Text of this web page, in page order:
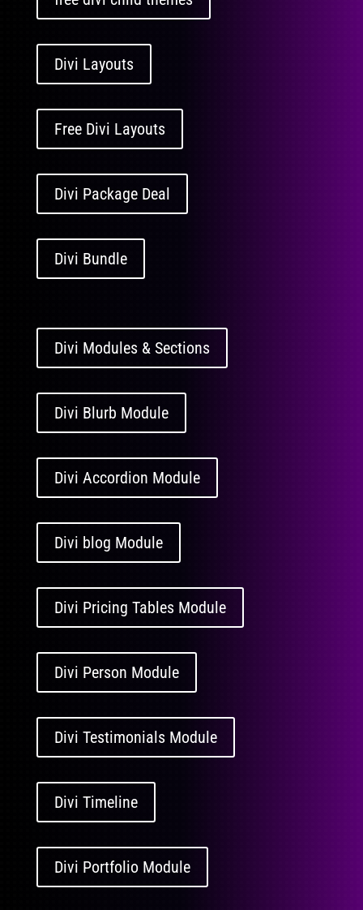
Divi Layouts
Free Divi Layouts
Divi Package Deal
Divi Bundle
Divi Modules & Sections
Divi Blurb Module
Divi Accordion Module
Divi blog Module
Divi Pricing Tables Module
Divi Person Module
Divi Testimonials Module
Divi Timeline
Divi Portfolio Module